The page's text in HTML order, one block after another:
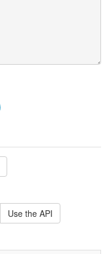
Use the API